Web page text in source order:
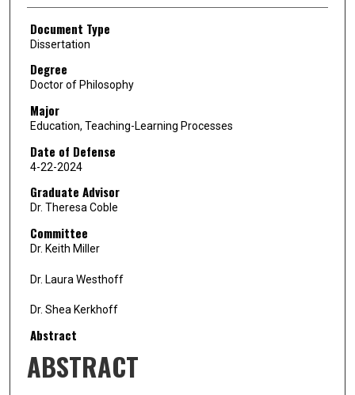
Document Type
Dissertation
Degree
Doctor of Philosophy
Major
Education, Teaching-Learning Processes
Date of Defense
4-22-2024
Graduate Advisor
Dr. Theresa Coble
Committee
Dr. Keith Miller
Dr. Laura Westhoff
Dr. Shea Kerkhoff
Abstract
ABSTRACT